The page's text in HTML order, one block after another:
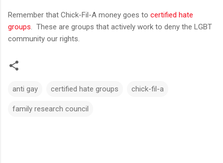
Remember that Chick-Fil-A money goes to certified hate
groups . These are groups that actively work to deny the LGBT
community our rights.
anti gay certified hate groups chick-fil-a
family research council